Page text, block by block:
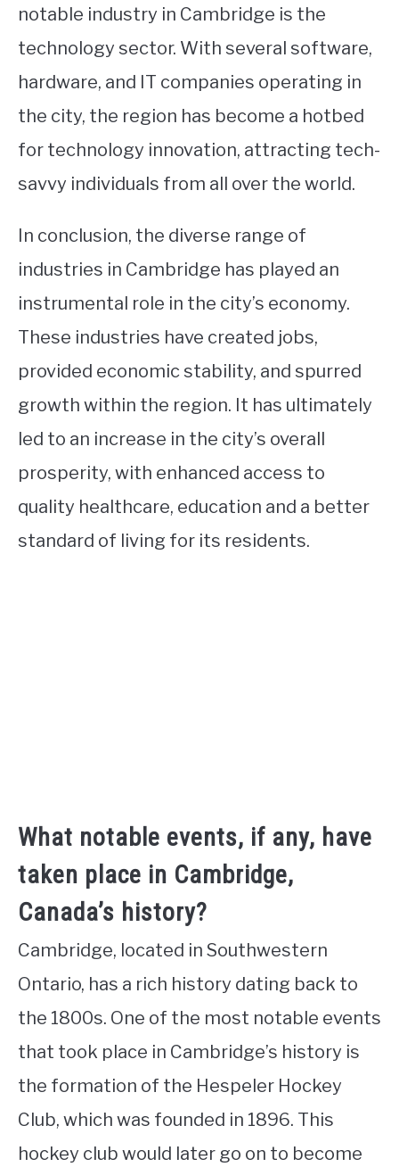
notable industry in Cambridge is the
technology sector. With several software,
hardware, and IT companies operating in
the city, the region has become a hotbed
for technology innovation, attracting tech-
savvy individuals from all over the world.
In conclusion, the diverse range of
industries in Cambridge has played an
instrumental role in the city’s economy.
These industries have created jobs,
provided economic stability, and spurred
growth within the region. It has ultimately
led to an increase in the city’s overall
prosperity, with enhanced access to
quality healthcare, education and a better
standard of living for its residents.
What notable events, if any, have
taken place in Cambridge,
Canada’s history?
Cambridge, located in Southwestern
Ontario, has a rich history dating back to
the 1800s. One of the most notable events
that took place in Cambridge’s history is
the formation of the Hespeler Hockey
Club, which was founded in 1896. This
hockey club would later go on to become